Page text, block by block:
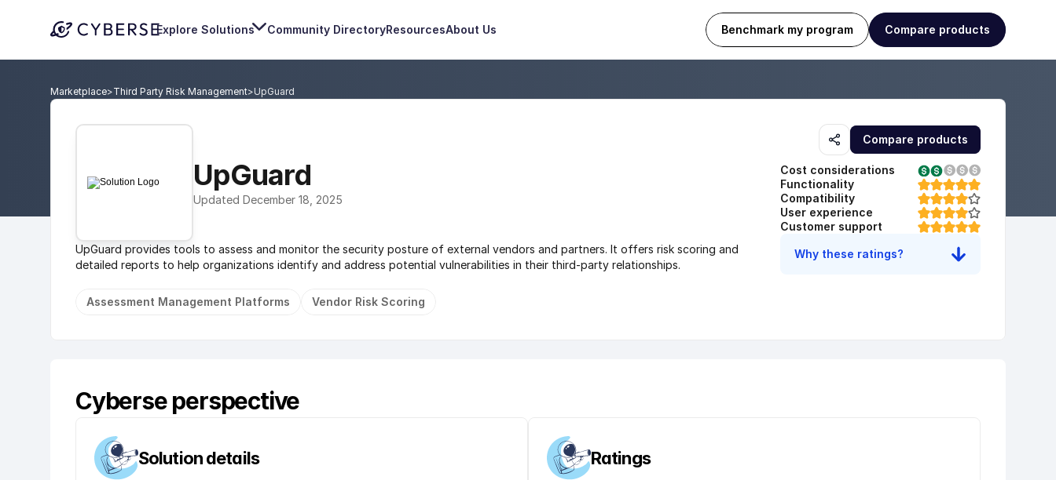
Explore Solutions Community DirectoryResourcesAbout Us Benchmark my program Compare products
Marketplace>Third Party Risk Management>UpGuard
UpGuard
Updated December 18, 2025
UpGuard provides tools to assess and monitor the security posture of external vendors and partners. It offers risk scoring and
detailed reports to help organizations identify and address potential vulnerabilities in their third-party relationships.
Assessment Management Platforms Vendor Risk Scoring
Compare products
Cost considerations
Functionality
Compatibility
User experience
Customer support
Why these ratings?
Cyberse perspective
Solution details Ratings